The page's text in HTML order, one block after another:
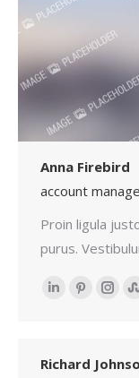
Anna Firebird
account
Proin ligula
purus.
LinkedinPinterest
Richard